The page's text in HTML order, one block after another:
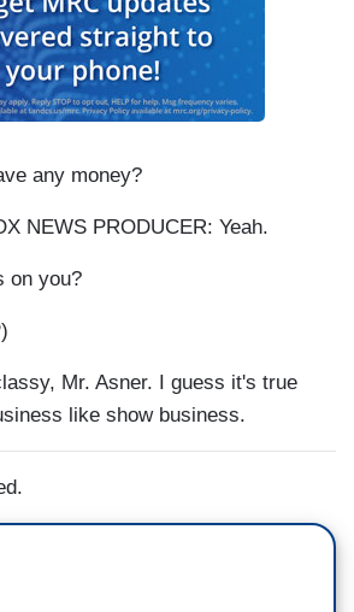
any money?
NEWS PRODUCER: Yeah.
on you?
Mr. Asner. I guess it's true
like show business.